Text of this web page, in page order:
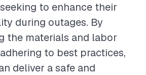
to enhance their
during outages. By
the materials and labor
to best practices,
deliver a safe and